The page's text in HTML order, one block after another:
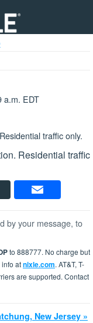
a.m. EDT
traffic only.
Residential traffic
by your message, to
to 888777. No charge but
info atnixle.com. AT&T, T-
are supported. Contact
New Jersey »